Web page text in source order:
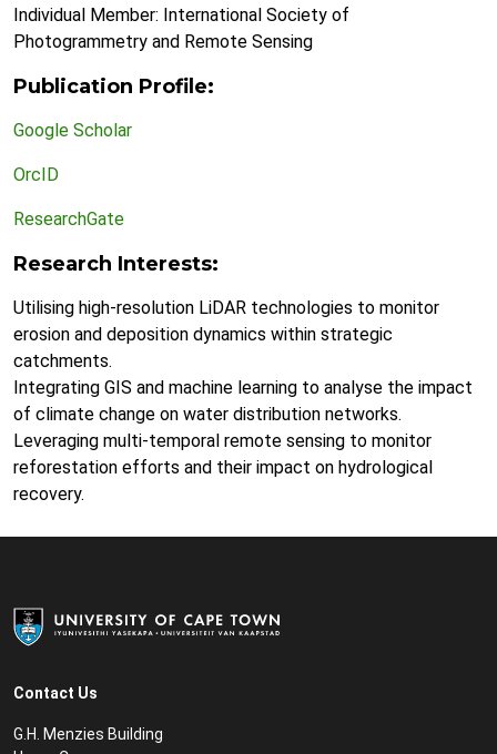
Individual Member: International Society of
Photogrammetry and Remote Sensing
Publication Profile:
Google Scholar
OrcID
ResearchGate
Research Interests:
Utilising high-resolution LiDAR technologies to monitor
erosion and deposition dynamics within strategic
catchments.
Integrating GIS and machine learning to analyse the impact
of climate change on water distribution networks.
Leveraging multi-temporal remote sensing to monitor
reforestation efforts and their impact on hydrological
recovery.
Contact Us
G.H. Menzies Building